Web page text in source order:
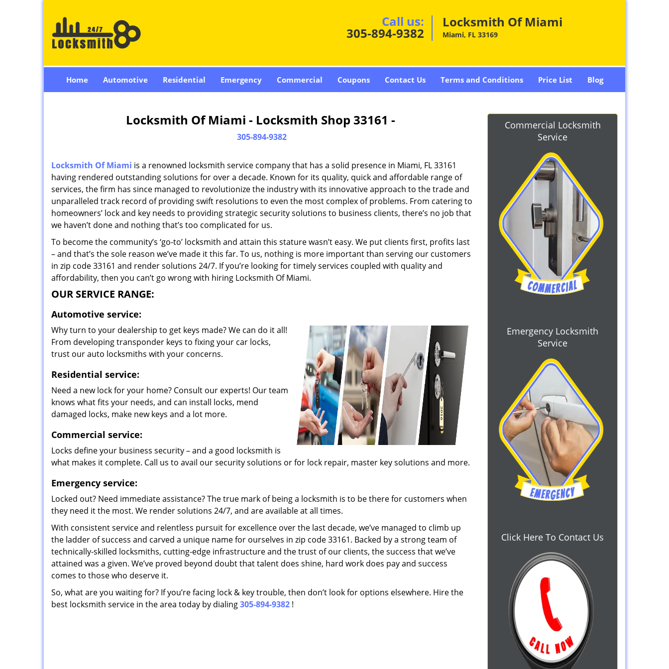
Call us:
305-894-9382
Locksmith Of Miami
Miami, FL 33169
Home Automotive Residential Emergency Commercial Coupons Contact Us Terms and Conditions Price List Blog
Locksmith Of Miami - Locksmith Shop 33161 -
305-894-9382
Locksmith Of Miami is a renowned locksmith service company that has a solid presence in Miami, FL 33161
having rendered outstanding solutions for over a decade. Known for its quality, quick and affordable range of
services, the firm has since managed to revolutionize the industry with its innovative approach to the trade and
unparalleled track record of providing swift resolutions to even the most complex of problems. From catering to
homeowners’ lock and key needs to providing strategic security solutions to business clients, there’s no job that
we haven’t done and nothing that’s too complicated for us.
To become the community’s ‘go-to’ locksmith and attain this stature wasn’t easy. We put clients first, profits last
– and that’s the sole reason we’ve made it this far. To us, nothing is more important than serving our customers
in zip code 33161 and render solutions 24/7. If you’re looking for timely services coupled with quality and
affordability, then you can’t go wrong with hiring Locksmith Of Miami.
OUR SERVICE RANGE:
Automotive service:
Why turn to your dealership to get keys made? We can do it all!
From developing transponder keys to fixing your car locks,
trust our auto locksmiths with your concerns.
Residential service:
Need a new lock for your home? Consult our experts! Our team
knows what fits your needs, and can install locks, mend
damaged locks, make new keys and a lot more.
Commercial service:
Locks define your business security – and a good locksmith is
what makes it complete. Call us to avail our security solutions or for lock repair, master key solutions and more.
Emergency service:
Locked out? Need immediate assistance? The true mark of being a locksmith is to be there for customers when
they need it the most. We render solutions 24/7, and are available at all times.
With consistent service and relentless pursuit for excellence over the last decade, we’ve managed to climb up
the ladder of success and carved a unique name for ourselves in zip code 33161. Backed by a strong team of
technically-skilled locksmiths, cutting-edge infrastructure and the trust of our clients, the success that we’ve
attained was a given. We’ve proved beyond doubt that talent does shine, hard work does pay and success
comes to those who deserve it.
So, what are you waiting for? If you’re facing lock & key trouble, then don’t look for options elsewhere. Hire the
best locksmith service in the area today by dialing305-894-9382 !
Commercial Locksmith
Service
Emergency Locksmith
Service
Click Here To Contact Us